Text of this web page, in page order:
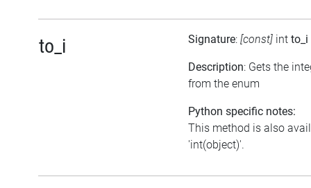
to_i Signature: [const] int to_i
Description: Gets the
from the enum
Python specific notes:
This method is also
'int(object)'.